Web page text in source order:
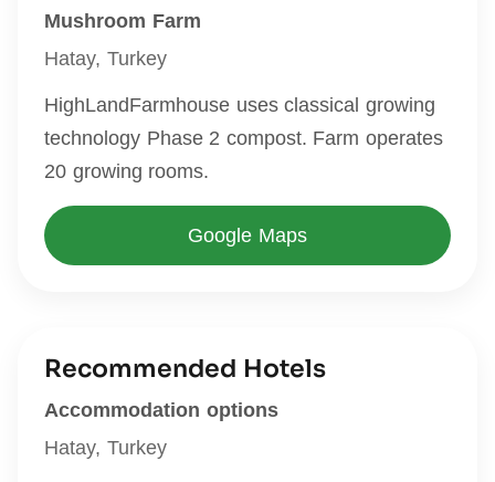
Mushroom Farm
Hatay, Turkey
HighLandFarmhouse uses classical growing
technology Phase 2 compost. Farm operates
20 growing rooms.
Google Maps
Recommended Hotels
Accommodation options
Hatay, Turkey